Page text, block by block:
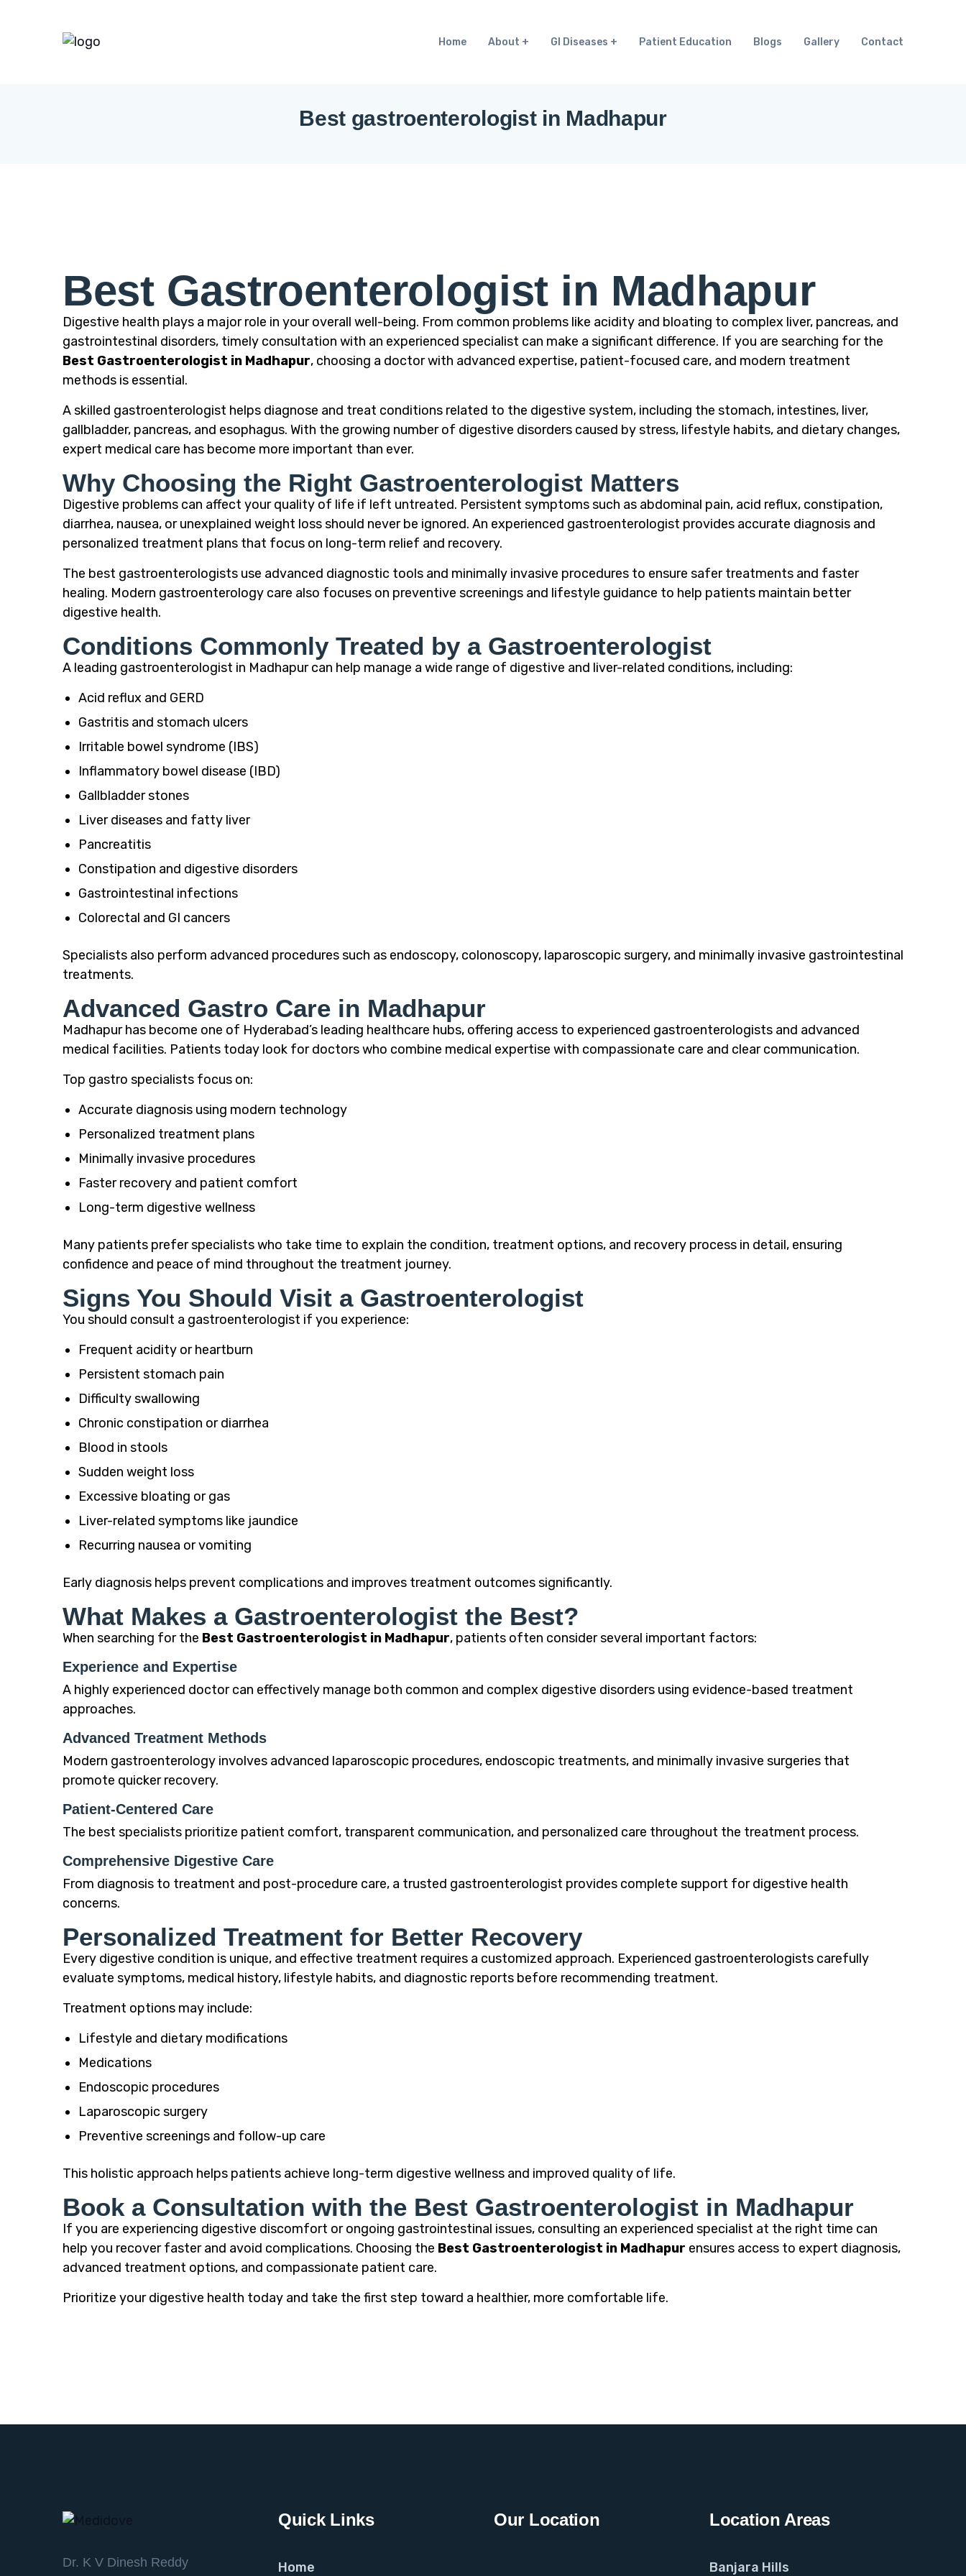
Home About GI Diseases Patient Education Blogs Gallery Contact
Best gastroenterologist in Madhapur
Best Gastroenterologist in Madhapur
Digestive health plays a major role in your overall well-being. From common problems like acidity and bloating to complex liver, pancreas, and
gastrointestinal disorders, timely consultation with an experienced specialist can make a significant difference. If you are searching for the
Best Gastroenterologist in Madhapur, choosing a doctor with advanced expertise, patient-focused care, and modern treatment
methods is essential.
A skilled gastroenterologist helps diagnose and treat conditions related to the digestive system, including the stomach, intestines, liver,
gallbladder, pancreas, and esophagus. With the growing number of digestive disorders caused by stress, lifestyle habits, and dietary changes,
expert medical care has become more important than ever.
Why Choosing the Right Gastroenterologist Matters
Digestive problems can affect your quality of life if left untreated. Persistent symptoms such as abdominal pain, acid reflux, constipation,
diarrhea, nausea, or unexplained weight loss should never be ignored. An experienced gastroenterologist provides accurate diagnosis and
personalized treatment plans that focus on long-term relief and recovery.
The best gastroenterologists use advanced diagnostic tools and minimally invasive procedures to ensure safer treatments and faster
healing. Modern gastroenterology care also focuses on preventive screenings and lifestyle guidance to help patients maintain better
digestive health.
Conditions Commonly Treated by a Gastroenterologist
A leading gastroenterologist in Madhapur can help manage a wide range of digestive and liver-related conditions, including:
Acid reflux and GERD
Gastritis and stomach ulcers
Irritable bowel syndrome (IBS)
Inflammatory bowel disease (IBD)
Gallbladder stones
Liver diseases and fatty liver
Pancreatitis
Constipation and digestive disorders
Gastrointestinal infections
Colorectal and GI cancers
Specialists also perform advanced procedures such as endoscopy, colonoscopy, laparoscopic surgery, and minimally invasive gastrointestinal
treatments.
Advanced Gastro Care in Madhapur
Madhapur has become one of Hyderabad’s leading healthcare hubs, offering access to experienced gastroenterologists and advanced
medical facilities. Patients today look for doctors who combine medical expertise with compassionate care and clear communication.
Top gastro specialists focus on:
Accurate diagnosis using modern technology
Personalized treatment plans
Minimally invasive procedures
Faster recovery and patient comfort
Long-term digestive wellness
Many patients prefer specialists who take time to explain the condition, treatment options, and recovery process in detail, ensuring
confidence and peace of mind throughout the treatment journey.
Signs You Should Visit a Gastroenterologist
You should consult a gastroenterologist if you experience:
Frequent acidity or heartburn
Persistent stomach pain
Difficulty swallowing
Chronic constipation or diarrhea
Blood in stools
Sudden weight loss
Excessive bloating or gas
Liver-related symptoms like jaundice
Recurring nausea or vomiting
Early diagnosis helps prevent complications and improves treatment outcomes significantly.
What Makes a Gastroenterologist the Best?
When searching for the Best Gastroenterologist in Madhapur, patients often consider several important factors:
Experience and Expertise
A highly experienced doctor can effectively manage both common and complex digestive disorders using evidence-based treatment
approaches.
Advanced Treatment Methods
Modern gastroenterology involves advanced laparoscopic procedures, endoscopic treatments, and minimally invasive surgeries that
promote quicker recovery.
Patient-Centered Care
The best specialists prioritize patient comfort, transparent communication, and personalized care throughout the treatment process.
Comprehensive Digestive Care
From diagnosis to treatment and post-procedure care, a trusted gastroenterologist provides complete support for digestive health
concerns.
Personalized Treatment for Better Recovery
Every digestive condition is unique, and effective treatment requires a customized approach. Experienced gastroenterologists carefully
evaluate symptoms, medical history, lifestyle habits, and diagnostic reports before recommending treatment.
Treatment options may include:
Lifestyle and dietary modifications
Medications
Endoscopic procedures
Laparoscopic surgery
Preventive screenings and follow-up care
This holistic approach helps patients achieve long-term digestive wellness and improved quality of life.
Book a Consultation with the Best Gastroenterologist in Madhapur
If you are experiencing digestive discomfort or ongoing gastrointestinal issues, consulting an experienced specialist at the right time can
help you recover faster and avoid complications. Choosing the Best Gastroenterologist in Madhapur ensures access to expert diagnosis,
advanced treatment options, and compassionate patient care.
Prioritize your digestive health today and take the first step toward a healthier, more comfortable life.
Dr. K V Dinesh Reddy
Quick Links
Home
Our Location Location Areas
Banjara Hills